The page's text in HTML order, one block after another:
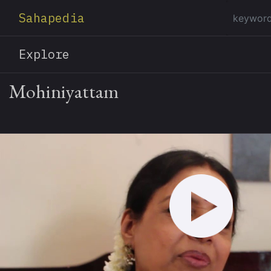
Sahapedia
Explore
Mohiniyattam